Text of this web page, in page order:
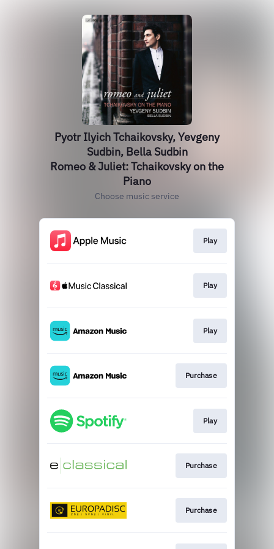
Pyotr Ilyich Tchaikovsky, Yevgeny
Sudbin, Bella Sudbin
Romeo & Juliet: Tchaikovsky on the
Piano
Choose music service
Play
Play
Play
Purchase
Play
Purchase
Purchase